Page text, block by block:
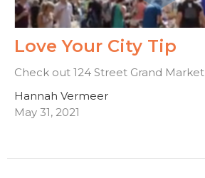
Love Your City Tip
Check out 124 Street Grand Market
Hannah Vermeer
May 31, 2021